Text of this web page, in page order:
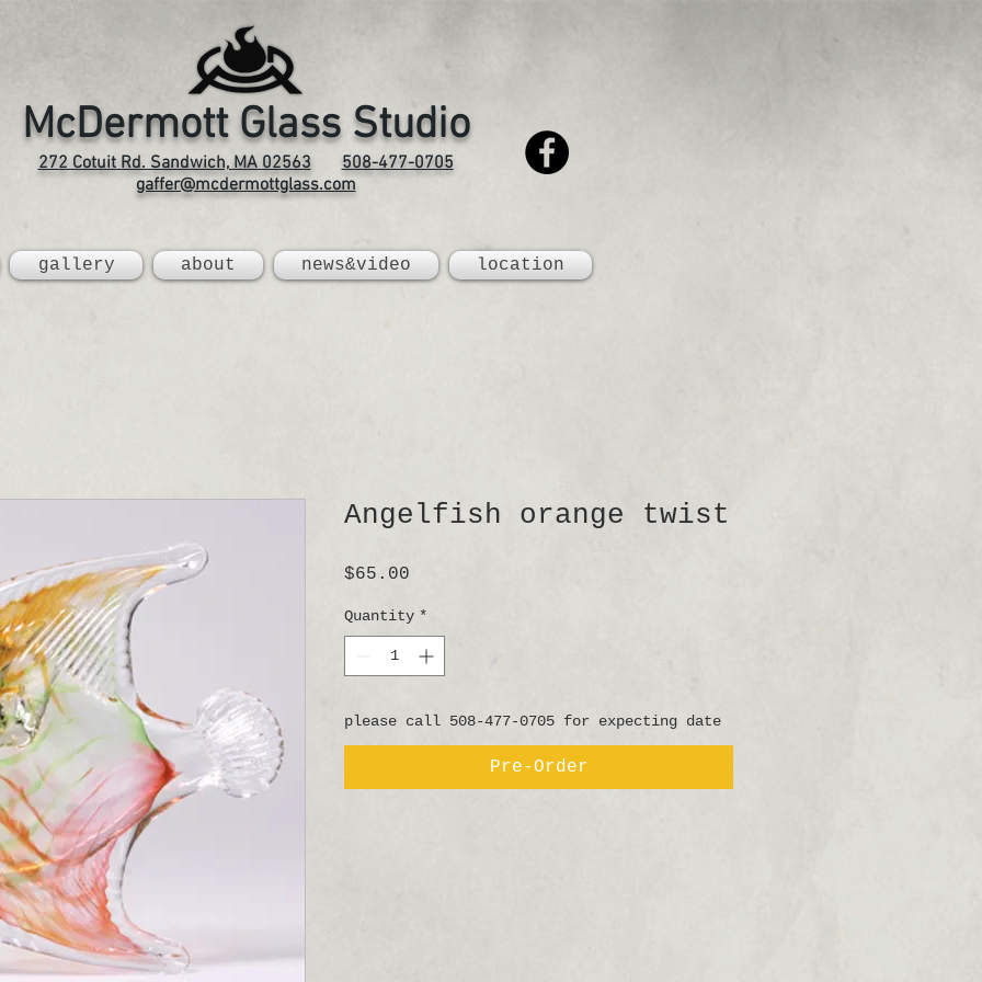
McDermott Glass Studio
272 Cotuit Rd. Sandwich, MA 02563
508-477-0705
gaffer@mcdermottglass.com
gallery about news&video location
Angelfish orange twist
$65.00
Quantity *
please call 508-477-0705 for expecting date
Pre-Order